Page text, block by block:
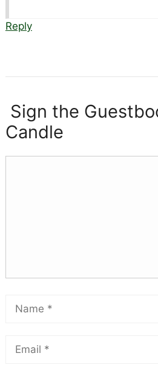
Reply
Sign the
Candle